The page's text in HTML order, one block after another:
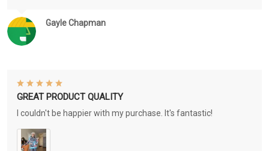
Gayle Chapman
GREAT PRODUCT QUALITY
I couldn't be happier with my purchase. It's fantastic!